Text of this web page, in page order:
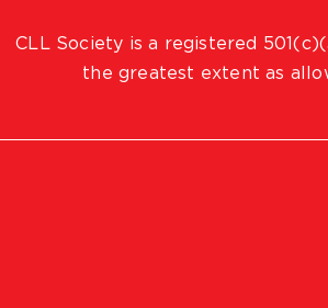
CLL Society is a registered
the greatest extent as